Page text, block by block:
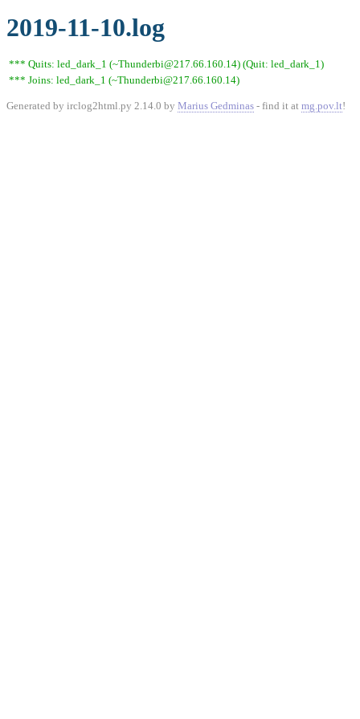
2019-11-10.log
*** Quits: led_dark_1 (~Thunderbi@217.66.160.14) (Quit: led_dark_1)
*** Joins: led_dark_1 (~Thunderbi@217.66.160.14)
Generated by irclog2html.py 2.14.0 by Marius Gedminas - find it at mg.pov.lt!